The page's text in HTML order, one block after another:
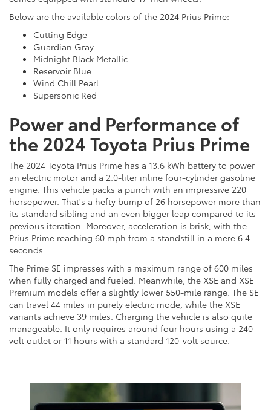
Below are the available colors of the 2024 Prius Prime:
Cutting Edge
Guardian Gray
Midnight Black Metallic
Reservoir Blue
Wind Chill Pearl
Supersonic Red
Power and Performance of
the 2024 Toyota Prius Prime
The 2024 Toyota Prius Prime has a 13.6 kWh battery to power
an electric motor and a 2.0-liter inline four-cylinder gasoline
engine. This vehicle packs a punch with an impressive 220
horsepower. That's a hefty bump of 26 horsepower more than
its standard sibling and an even bigger leap compared to its
previous iteration. Moreover, acceleration is brisk, with the
Prius Prime reaching 60 mph from a standstill in a mere 6.4
seconds.
The Prime SE impresses with a maximum range of 600 miles
when fully charged and fueled. Meanwhile, the XSE and XSE
Premium models offer a slightly lower 550-mile range. The SE
can travel 44 miles in purely electric mode, while the XSE
variants achieve 39 miles. Charging the vehicle is also quite
manageable. It only requires around four hours using a 240-
volt outlet or 11 hours with a standard 120-volt source.